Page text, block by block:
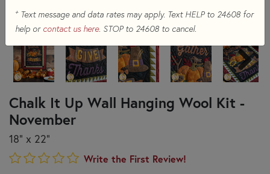
Chalk It Up Wall Hanging Wool Kit -
November
18" x 22"
Write the First Review!
+Text message and data rates may apply. Text HELP to 24608 for
help or contact us here. STOP to 24608 to cancel.